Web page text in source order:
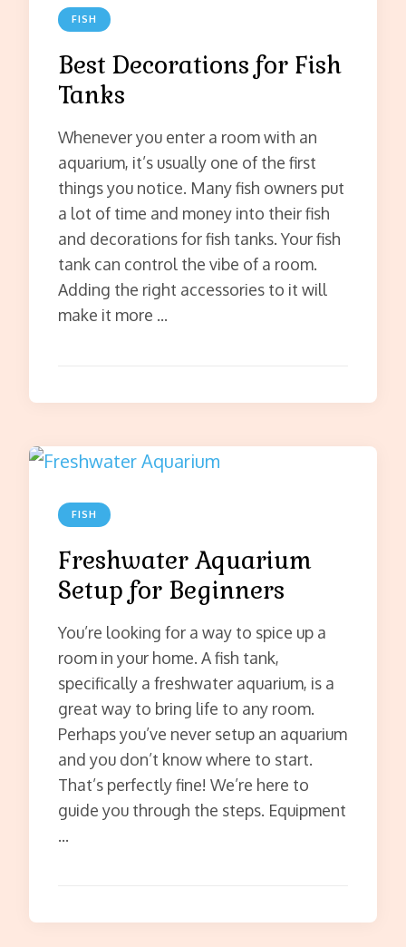
FISH
Best Decorations for Fish
Tanks
Whenever you enter a room with an
aquarium, it’s usually one of the first
things you notice. Many fish owners put
a lot of time and money into their fish
and decorations for fish tanks. Your fish
tank can control the vibe of a room.
Adding the right accessories to it will
make it more …
FISH
Freshwater Aquarium
Setup for Beginners
You’re looking for a way to spice up a
room in your home. A fish tank,
specifically a freshwater aquarium, is a
great way to bring life to any room.
Perhaps you’ve never setup an aquarium
and you don’t know where to start.
That’s perfectly fine! We’re here to
guide you through the steps. Equipment
…